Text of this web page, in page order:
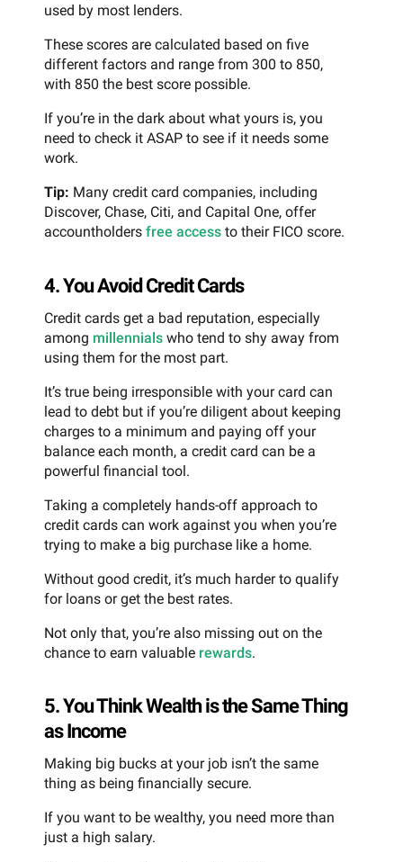
used by most lenders.
These scores are calculated based on five
different factors and range from 300 to 850,
with 850 the best score possible.
If you’re in the dark about what yours is, you
need to check it ASAP to see if it needs some
work.
Tip: Many credit card companies, including
Discover, Chase, Citi, and Capital One, offer
accountholders free access to their FICO score.
4. You Avoid Credit Cards
Credit cards get a bad reputation, especially
among millennials who tend to shy away from
using them for the most part.
It’s true being irresponsible with your card can
lead to debt but if you’re diligent about keeping
charges to a minimum and paying off your
balance each month, a credit card can be a
powerful financial tool.
Taking a completely hands-off approach to
credit cards can work against you when you’re
trying to make a big purchase like a home.
Without good credit, it’s much harder to qualify
for loans or get the best rates.
Not only that, you’re also missing out on the
chance to earn valuable rewards.
5. You Think Wealth is the Same Thing
as Income
Making big bucks at your job isn’t the same
thing as being financially secure.
If you want to be wealthy, you need more than
just a high salary.